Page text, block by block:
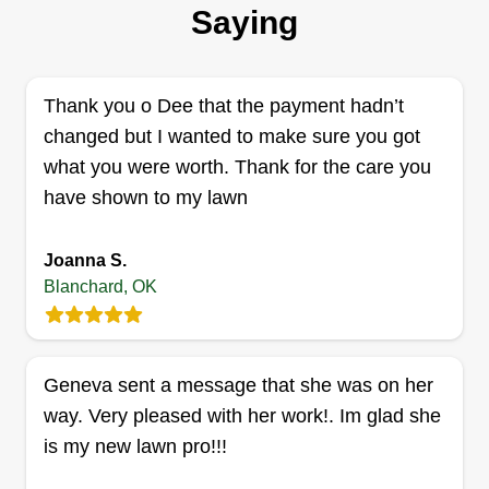
I've been cutting grass all my life. For about 5
years now, I have been taking care of a total of
business officially this season. I have the will and
drive to meet your expectations! I'm 31 and hard
working.
Bristow construction
Serving Blanchard, OK
I do remodels and renovations full time and mow
yards, trim trees, and haul off trash. Pretty much
Saying
Thank you o Dee that the payment hadn’t
changed but I wanted to make sure you got
what you were worth. Thank for the care you
have shown to my lawn
Joanna S.
Blanchard, OK
Geneva sent a message that she was on her
way. Very pleased with her work!. Im glad she
is my new lawn pro!!!